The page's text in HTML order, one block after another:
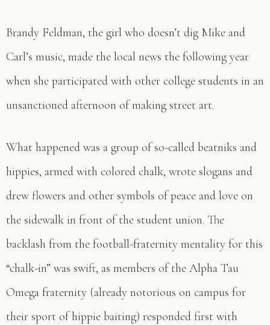
Brandy Feldman, the girl who doesn’t dig Mike and
Carl’s music, made the local news the following year
when she participated with other college students in an
unsanctioned afternoon of making street art.
What happened was a group of so-called beatniks and
hippies, armed with colored chalk, wrote slogans and
drew flowers and other symbols of peace and love on
the sidewalk in front of the student union. The
backlash from the football-fraternity mentality for this
“chalk-in” was swift, as members of the Alpha Tau
Omega fraternity (already notorious on campus for
their sport of hippie baiting) responded first with